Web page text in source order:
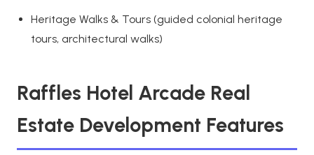
Heritage Walks & Tours (guided colonial heritage
tours, architectural walks)
Raffles Hotel Arcade Real
Estate Development Features